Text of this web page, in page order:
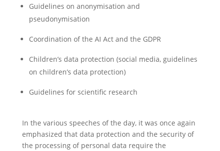
Guidelines on anonymisation and
pseudonymisation
Coordination of the AI Act and the GDPR
Children’s data protection (social media, guidelines
on children’s data protection)
Guidelines for scientific research
In the various speeches of the day, it was once again
emphasized that data protection and the security of
the processing of personal data require the